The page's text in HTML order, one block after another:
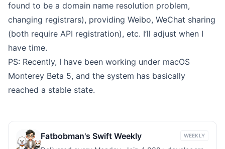
found to be a domain name resolution problem,
changing registrars), providing Weibo, WeChat sharing
(both require API registration), etc. I’ll adjust when I
have time.
PS: Recently, I have been working under macOS
Monterey Beta 5, and the system has basically
reached a stable state.
Fatbobman's Swift Weekly WEEKLY